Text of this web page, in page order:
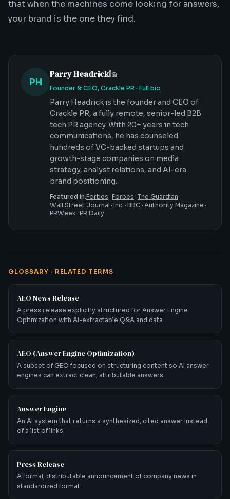
that when the machines come looking for answers,
your brand is the one they find.
PH
Parry Headrick
Founder & CEO, Crackle PR · Full bio
Parry Headrick is the founder and CEO of
Crackle PR, a fully remote, senior-led B2B
tech PR agency. With 20+ years in tech
communications, he has counseled
hundreds of VC-backed startups and
growth-stage companies on media
strategy, analyst relations, and AI-era
brand positioning.
Featured in:Forbes · Forbes · The Guardian ·
Wall Street Journal · Inc. · BBC · Authority Magazine ·
PRWeek· PR Daily
GLOSSARY · RELATED TERMS
AEO News Release
A press release explicitly structured for Answer Engine
Optimization with AI-extractable Q&A and data.
AEO (Answer Engine Optimization)
A subset of GEO focused on structuring content so AI answer
engines can extract clean, attributable answers.
Answer Engine
An AI system that returns a synthesized, cited answer instead
of a list of links.
Press Release
A formal, distributable announcement of company news in
standardized format.